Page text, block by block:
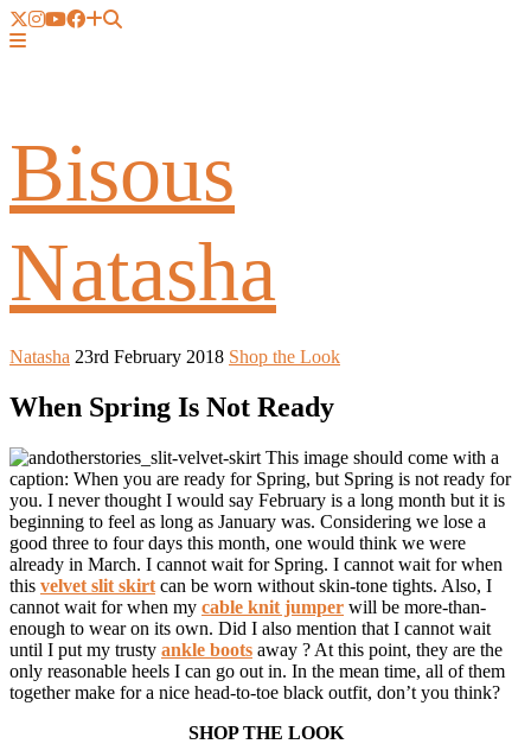
Bisous
Natasha
Natasha 23rd February 2018 Shop the Look
When Spring Is Not Ready
This image should come with a
caption: When you are ready for Spring, but Spring is not ready for
you. I never thought I would say February is a long month but it is
beginning to feel as long as January was. Considering we lose a
good three to four days this month, one would think we were
already in March. I cannot wait for Spring. I cannot wait for when
this velvet slit skirt can be worn without skin-tone tights. Also, I
cannot wait for when my cable knit jumper will be more-than-
enough to wear on its own. Did I also mention that I cannot wait
until I put my trusty ankle boots away ? At this point, they are the
only reasonable heels I can go out in. In the mean time, all of them
together make for a nice head-to-toe black outfit, don’t you think?
SHOP THE LOOK